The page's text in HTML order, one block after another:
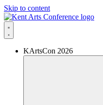
Skip to content
KArtsCon 2026